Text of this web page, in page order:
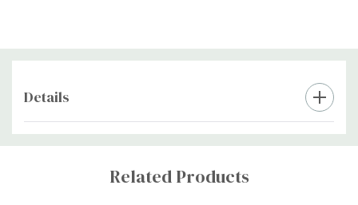
thoroughly. Avoid eyes and discontinue use if you notice any
Details
Custom
Related Products